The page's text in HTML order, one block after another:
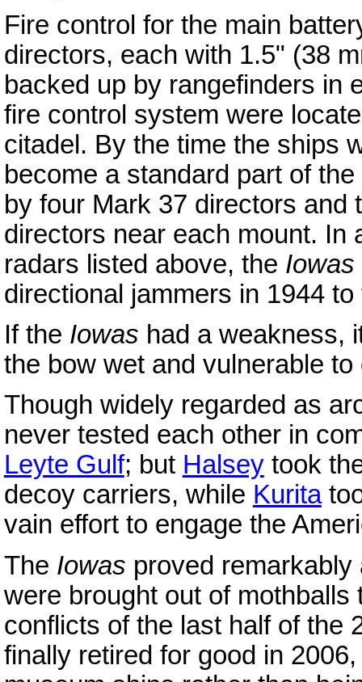
Fire control for the main
directors, each with 1.5" (38
backed up by rangefinders in
fire control system were
citadel. By the time the ships
become a standard part of
by four Mark 37 directors and
directors near each mount. In
radars listed above, the Iowas
directional jammers in 1944
If the Iowas had a weakness,
the bow wet and vulnerable to
Though widely regarded as
never tested each other in
Leyte Gulf; but Halseytook
decoy carriers, while Kurita
vain effort to engage the
The Iowas proved
were brought out of
conflicts of the last half of the
finally retired for good in